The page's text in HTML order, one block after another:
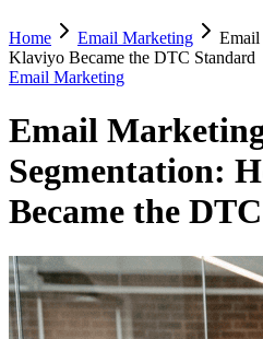
Home Email Marketing
Email
Klaviyo Became the DTC Standard
Email Marketing
Email
Segmentation:
Became the